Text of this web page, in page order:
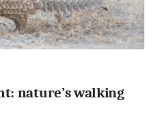
nature’s walking